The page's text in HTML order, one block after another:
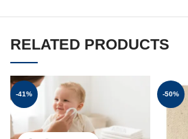
RELATED PRODUCTS
-41% -50%